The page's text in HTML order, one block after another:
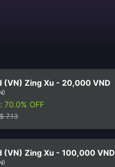
(VN) Zing Xu - 20,000 VND
70.0% OFF
7.13
(VN) Zing Xu - 100,000 VND